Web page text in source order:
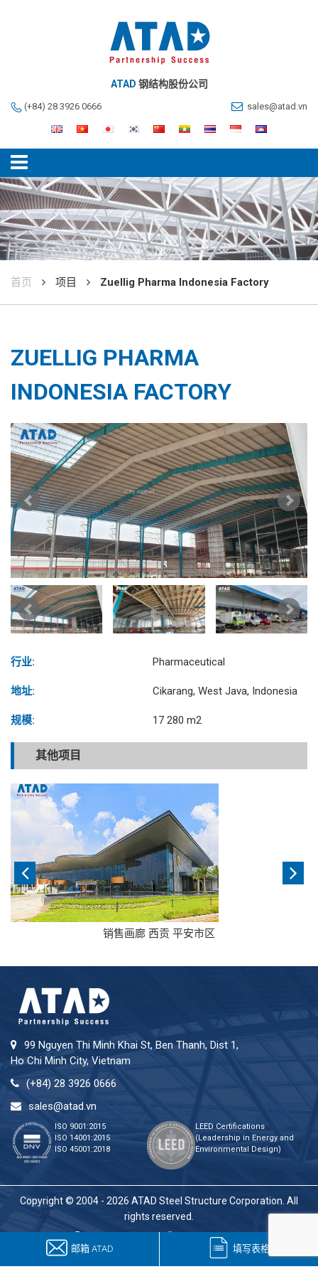
ATAD 钢结构股份公司
(+84) 28 3926 0666 sales@atad.vn
首页 项目 Zuellig Pharma Indonesia Factory
ZUELLIG PHARMA
INDONESIA FACTORY
行业: Pharmaceutical
地址: Cikarang, West Java, Indonesia
规模: 17 280 m2
其他项目
销售画廊 西贡 平安市区
99 Nguyen Thi Minh Khai St, Ben Thanh, Dist 1,
Ho Chi Minh City, Vietnam
(+84) 28 3926 0666
sales@atad.vn
ISO 9001:2015
ISO 14001:2015
ISO 45001:2018
LEED Certifications
(Leadership in Energy and
Environmental Design)
Copyright © 2004 - 2026 ATAD Steel Structure Corporation. All
rights reserved.
邮箱 ATAD 填写表格